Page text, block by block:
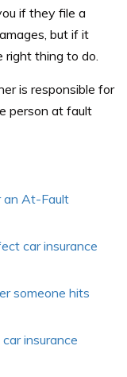
if they file a
but if it
right thing to do.
is responsible for
person at fault
an At-Fault
car insurance
someone hits
insurance